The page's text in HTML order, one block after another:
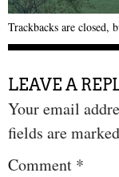
Trackbacks are closed,
LEAVE A
Your email
fields are marked
Comment *